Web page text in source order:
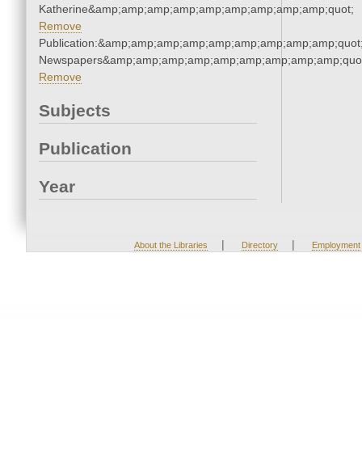
Katherine&amp;amp;amp;amp;amp;amp;amp;amp;amp;quot;
Remove
Remove
Subjects
Publication
Year
About the Libraries | Directory | Employment